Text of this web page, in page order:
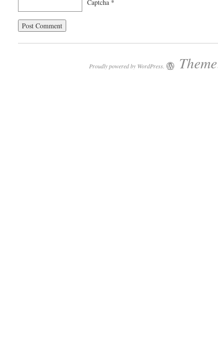
Captcha *
Proudly powered by WordPress.